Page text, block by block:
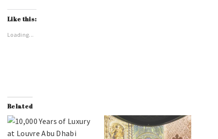
Like this:
Loading...
Related